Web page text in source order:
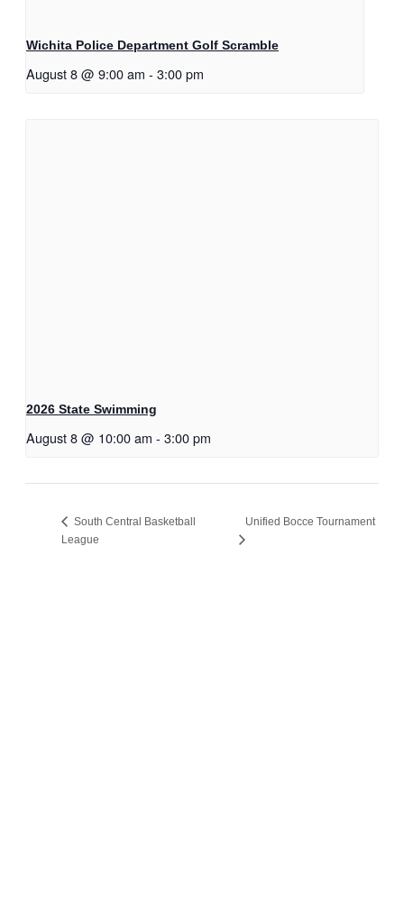
Wichita Police Department Golf Scramble
August 8 @ 9:00 am - 3:00 pm
2026 State Swimming
August 8 @ 10:00 am - 3:00 pm
South Central Basketball
League
Unified Bocce Tournament